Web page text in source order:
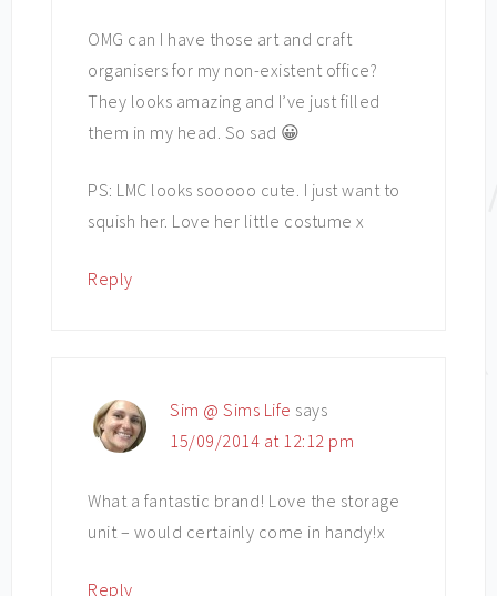
OMG can I have those art and craft
organisers for my non-existent office?
They looks amazing and I’ve just filled
them in my head. So sad 😀
PS: LMC looks sooooo cute. I just want to
squish her. Love her little costume x
Reply
Sim @ Sims Life says
15/09/2014 at 12:12 pm
What a fantastic brand! Love the storage
unit – would certainly come in handy!x
Reply